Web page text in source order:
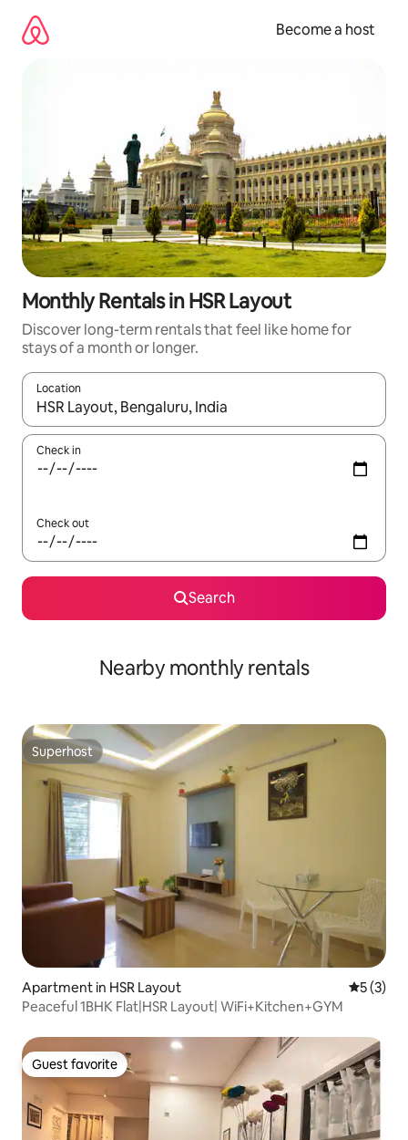
content
Become a host
Monthly Rentals in HSR Layout
Discover long-term rentals that feel like home for
stays of a month or longer.
Location
When results are available, navigate with up and down arrow
Check in
Check out
Search
Nearby monthly rentals
Superhost
Superhost
Apartment in HSR Layout 5 out of
5 (3)
Peaceful 1BHK Flat|HSR Layout| WiFi+Kitchen+GYM
Guest favorite
Guest favorite